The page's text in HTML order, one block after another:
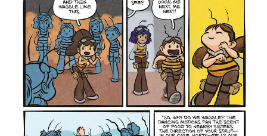
Jon St. Amantadded, “I see myself in Claire, who,
like me as the oldest among my brother and cousins,
felt the weight of being a role model when I was
younger.”
For fans of Kayla Miller and Victoria Jamieson,Three
Bee Honey Vol. 1 is a heartfelt debut graphic novel
about a lonely worker bee torn between her newfound
passion for music with new friends and loyalty to her
endangered hive. An engaging story about family,
friendship, perseverance, and finding your place in a
world that expects a lot from you.